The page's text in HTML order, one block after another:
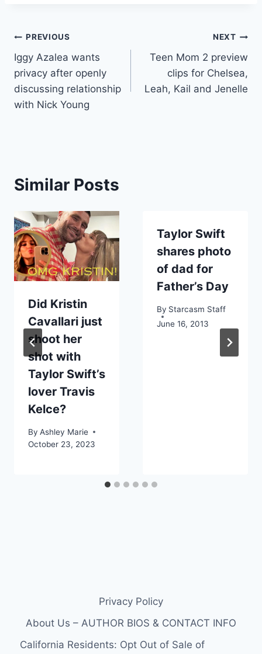
Post
navigation
PREVIOUS
Iggy Azalea wants
privacy after openly
discussing relationship
with Nick Young
NEXT
Teen Mom 2 preview
clips for Chelsea,
Leah, Kail and Jenelle
Similar Posts
Did Kristin
Cavallari just
shoot her
shot with
Taylor Swift’s
lover Travis
Kelce?
By Ashley Marie
October 23, 2023
Taylor Swift
shares photo
of dad for
Father’s Day
By Starcasm Staff
June 16, 2013
Privacy Policy
About Us – AUTHOR BIOS & CONTACT INFO
California Residents: Opt Out of Sale of